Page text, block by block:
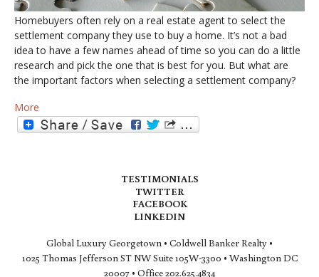
Homebuyers often rely on a real estate agent to select the
settlement company they use to buy a home. It’s not a bad
idea to have a few names ahead of time so you can do a little
research and pick the one that is best for you. But what are
the important factors when selecting a settlement company?
More
TESTIMONIALS
TWITTER
FACEBOOK
LINKEDIN
Global Luxury Georgetown • Coldwell Banker Realty •
1025 Thomas Jefferson ST NW Suite 105W-3300 • Washington DC
20007 • Office 202.625.4834